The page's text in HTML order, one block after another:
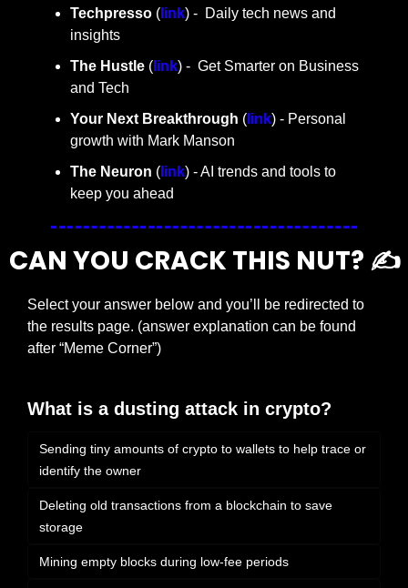
Techpresso ( link) -  Daily tech news and
insights
The Hustle ( link) -  Get Smarter on Business
and Tech
Your Next Breakthrough ( link) - Personal
growth with Mark Manson
The Neuron ( link) - AI trends and tools to
keep you ahead
CAN YOU CRACK THIS NUT? ✍️
Select your answer below and you’ll be redirected to
the results page. (answer explanation can be found
after “Meme Corner”)
What is a dusting attack in crypto?
Sending tiny amounts of crypto to wallets to help trace or
identify the owner
Deleting old transactions from a blockchain to save
storage
Mining empty blocks during low-fee periods